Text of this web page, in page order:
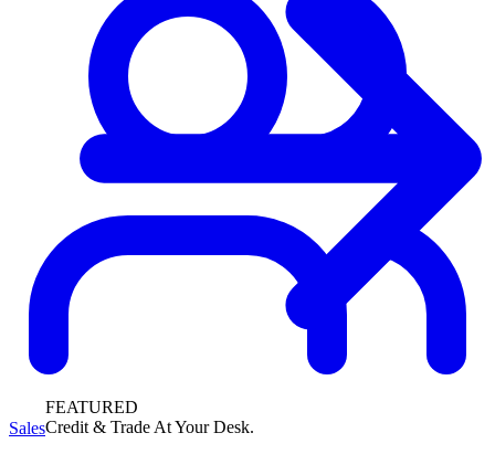
FEATURED
Credit & Trade At Your Desk.
Sales